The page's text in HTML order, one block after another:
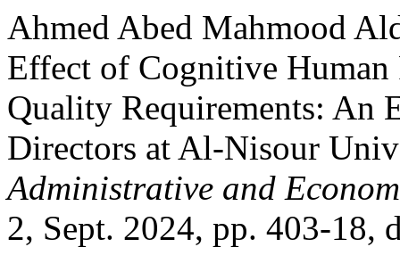
Ahmed Abed Mahmood
Effect of Cognitive
Quality Requirements: An
Directors at Al-Nisour
Administrative and
2, Sept. 2024, pp. 403-18,